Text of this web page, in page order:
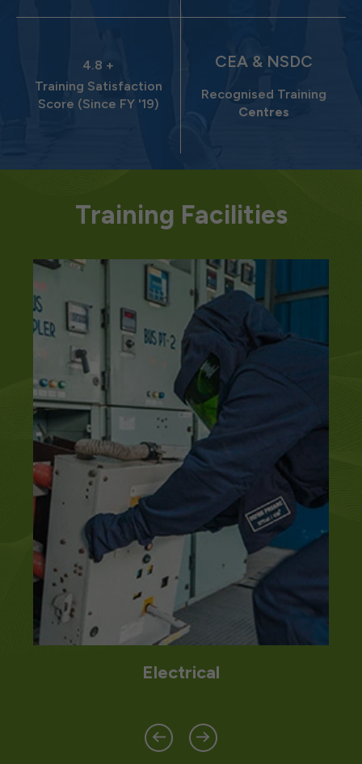
4.8 +
Training Satisfaction
Score (Since FY '19)
CEA & NSDC
Recognised Training
Centres
Training Facilities
Mechanical